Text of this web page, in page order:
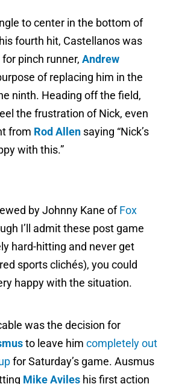
to center in the bottom of
fourth hit, Castellanos was
pinch runner, Andrew
of replacing him in the
ninth. Heading off the field,
the frustration of Nick, even
from Rod Allen saying “Nick’s
with this.”
by Johnny Kane ofFox
I’ll admit these post game
hard-hitting and never get
sports clichés), you could
happy with the situation.
was the decision for
to leave him completely out
for Saturday’s game. Ausmus
Mike Aviles his first action